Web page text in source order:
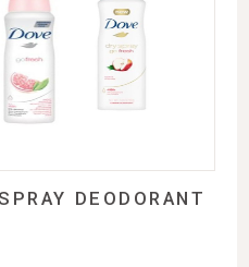
DEODORANT